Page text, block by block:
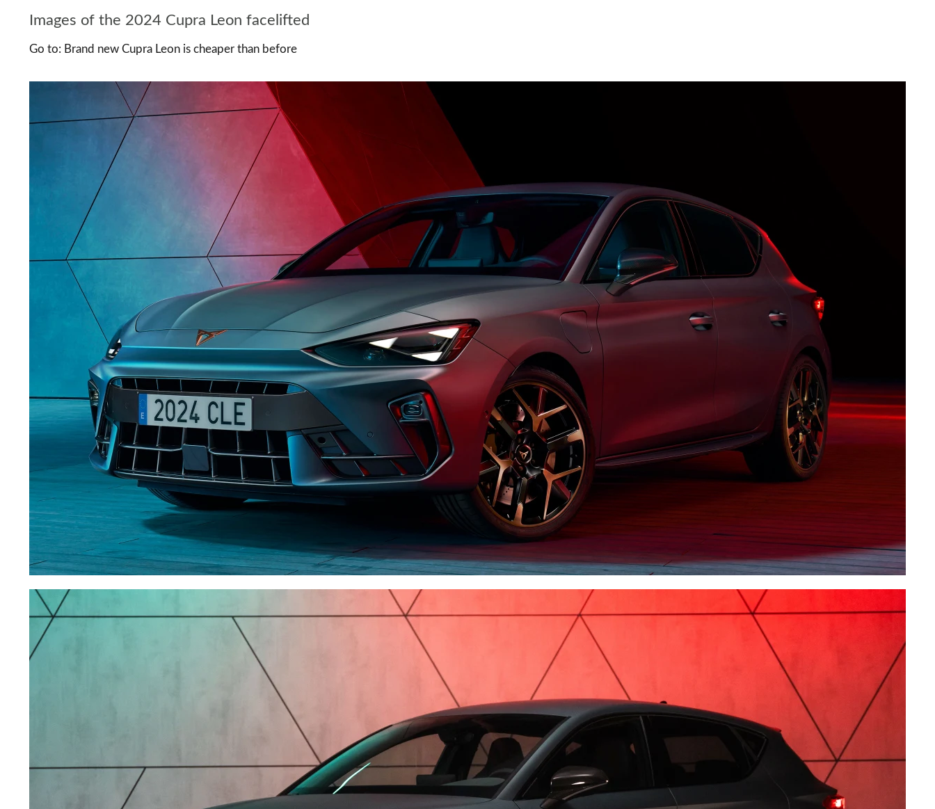
Images of the 2024 Cupra Leon facelifted
Go to: Brand new Cupra Leon is cheaper than before